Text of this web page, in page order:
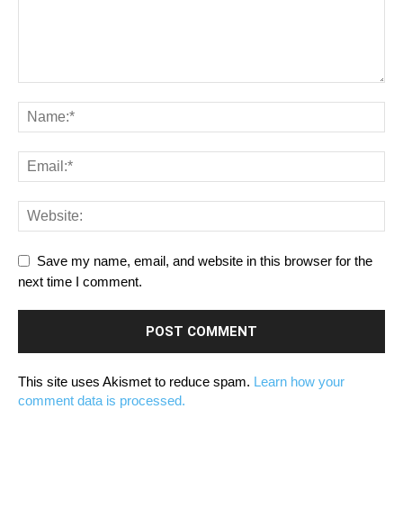
Save my name, email, and website in this browser for the
next time I comment.
This site uses Akismet to reduce spam. Learn how your
comment data is processed.